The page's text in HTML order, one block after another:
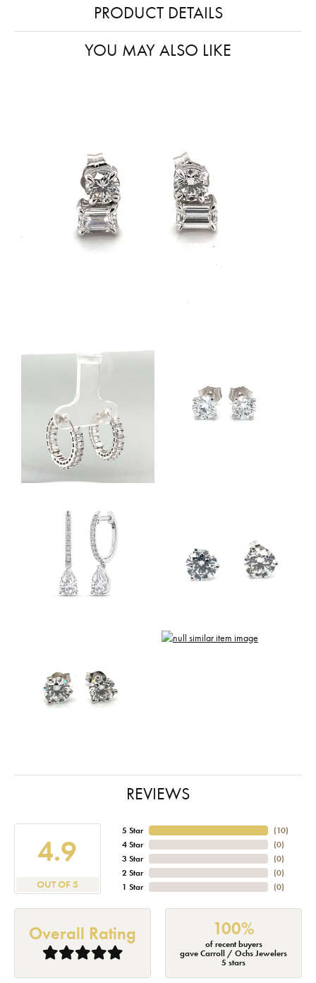
PRODUCT DETAILS
YOU MAY ALSO LIKE
REVIEWS
4.9
OUT OF 5
5 Star
4 Star
3 Star
2 Star
1 Star
(10)
(0)
(0)
(0)
(0)
Overall Rating 100%
of recent buyers
gave Carroll / Ochs Jewelers
5 stars